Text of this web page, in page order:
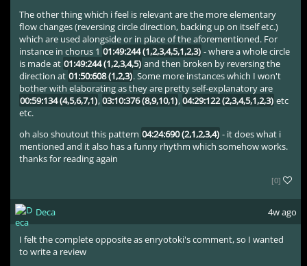
The other thing which i feel is relevant are the more elementary
flow changes (reversing circle direction, backing up on itself etc.)
which are used alongside or in place of the aforementioned. For
instance in chorus 1 01:49:244 (1,2,3,4,5,1,2,3) - where a whole circle
is made at 01:49:244 (1,2,3,4,5) and then broken by reversing the
direction at 01:50:608 (1,2,3). Some more instances which I won't
bother with elaborating as they are pretty self-explanatory are
00:59:134 (4,5,6,7,1),03:10:376 (8,9,10,1),04:29:122 (2,3,4,5,1,2,3) etc
etc.
oh also shoutout this pattern 04:24:690 (2,1,2,3,4) - it does what i
mentioned and it also has a funny rhythm which somehow works.
thanks for reading again
[0]
Deca 4w ago
I felt the complete opposite as enryotoki's comment, so I wanted
to write a review